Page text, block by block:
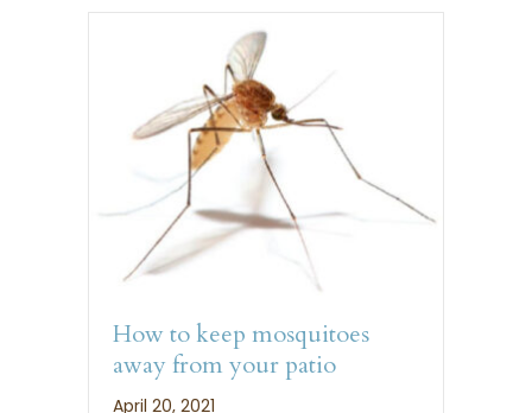
How to keep mosquitoes
away from your patio
April 20, 2021